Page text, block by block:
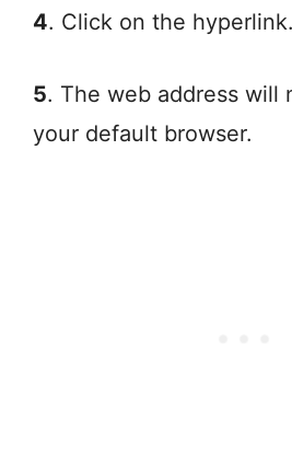
4. Click on the hyperlink.
5. The web address will
your default browser.